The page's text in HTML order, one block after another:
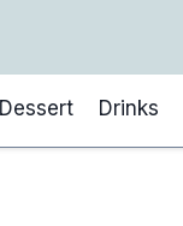
Dessert Drinks